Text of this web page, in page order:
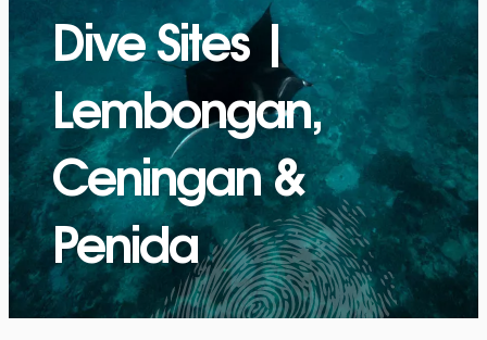
Dive Sites |
Lembongan,
Ceningan &
Penida